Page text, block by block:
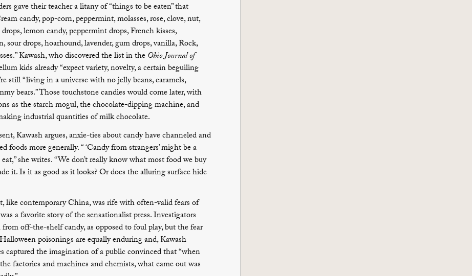
gave their teacher a litany of “things to be eaten” that
candy, pop-corn, peppermint, molasses, rose, clove, nut,
lemon candy, peppermint drops, French kisses,
drops, hoarhound, lavender, gum drops, vanilla, Rock,
Kawash, who discovered the list in theOhio Journal of
kids already “expect variety, novelty, a certain beguiling
still “living in a universe with no jelly beans, caramels,
bears.” Those touchstone candies would come later, with
as the starch mogul, the chocolate-dipping machine, and
industrial quantities of milk chocolate.
Kawash argues, anxie-ties about candy have channeled and
foods more generally. “ ‘Candy from strangers’ might be a
she writes. “We don’t really know what most food we buy
it. Is it as good as it looks? Or does the alluring surface hide
contemporary China, was rife with often-valid fears of
a favorite story of the sensationalist press. Investigators
off-the-shelf candy, as opposed to foul play, but the fear
poisonings are equally enduring and, Kawash
captured the imagination of a public convinced that “when
factories and machines and chemists, what came out was